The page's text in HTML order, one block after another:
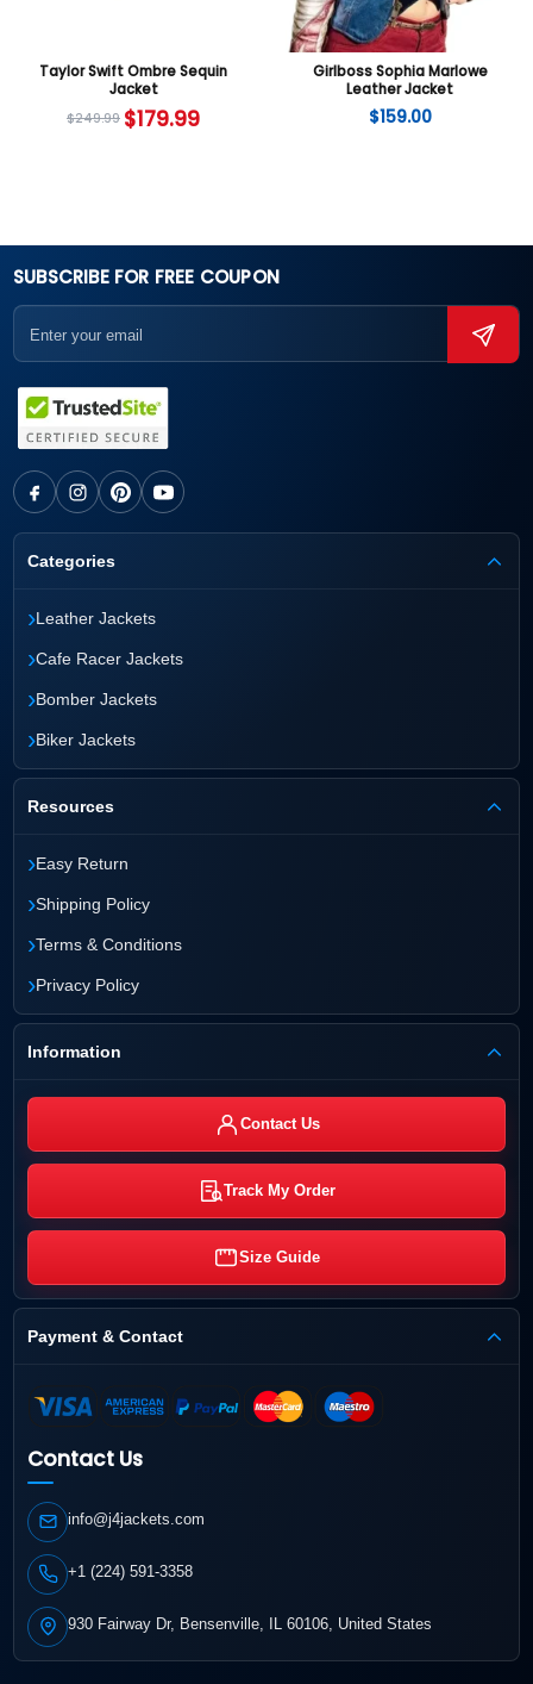
Taylor Swift Ombre Sequin
Jacket
$249.99 $179.99
Girlboss Sophia Marlowe
Leather Jacket
$159.00
SUBSCRIBE FOR FREE COUPON
Categories
›Leather Jackets
›Cafe Racer Jackets
›Bomber Jackets
›Biker Jackets
Resources
›Easy Return
›Shipping Policy
›Terms & Conditions
›Privacy Policy
Information
Contact Us
Track My Order
Size Guide
Payment & Contact
Contact Us
info@j4jackets.com
+1 (224) 591-3358
930 Fairway Dr, Bensenville, IL 60106, United States